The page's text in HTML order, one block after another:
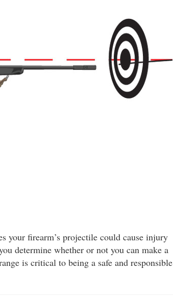
your firearm’s projectile could cause injury
determine whether or not you can make a
is critical to being a safe and responsible